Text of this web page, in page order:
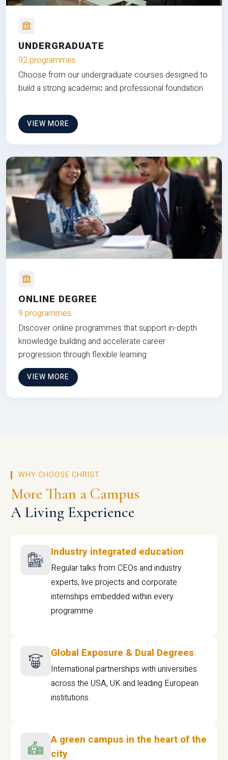
UNDERGRADUATE
92 programmes
Choose from our undergraduate courses designed to
build a strong academic and professional foundation
VIEW MORE
ONLINE DEGREE
9 programmes
Discover online programmes that support in-depth
knowledge building and accelerate career
progression through flexible learning
VIEW MORE
WHY CHOOSE CHRIST
More Than a Campus
A Living Experience
Industry integrated education
Regular talks from CEOs and industry
experts, live projects and corporate
internships embedded within every
programme
Global Exposure & Dual Degrees
International partnerships with universities
across the USA, UK and leading European
institutions.
A green campus in the heart of the
city